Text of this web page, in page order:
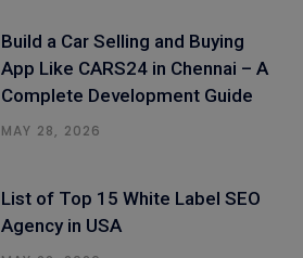
Build a Car Selling and Buying
App Like CARS24 in Chennai – A
Complete Development Guide
MAY 28, 2026
List of Top 15 White Label SEO
Agency in USA